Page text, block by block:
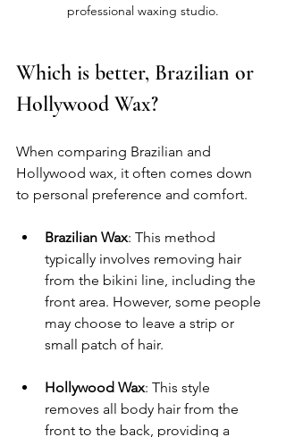
professional waxing studio.
Which is better, Brazilian or
Hollywood Wax?
When comparing Brazilian and
Hollywood wax, it often comes down
to personal preference and comfort.
Brazilian Wax: This method
typically involves removing hair
from the bikini line, including the
front area. However, some people
may choose to leave a strip or
small patch of hair.
Hollywood Wax: This style
removes all body hair from the
front to the back, providing a